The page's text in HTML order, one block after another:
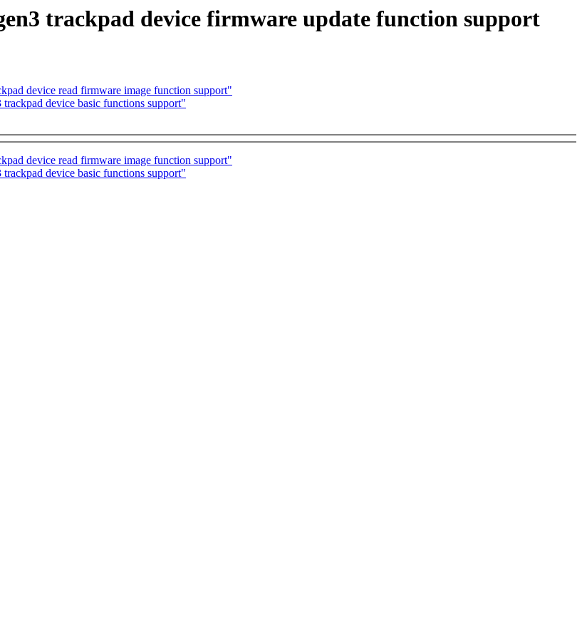
trackpad device firmware update function support
device read firmware image function support"
device basic functions support"
device read firmware image function support"
device basic functions support"